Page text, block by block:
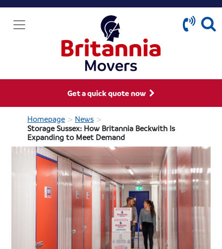
Get a quick quote now
Homepage > News >
Storage Sussex: How Britannia Beckwith Is
Expanding to Meet Demand